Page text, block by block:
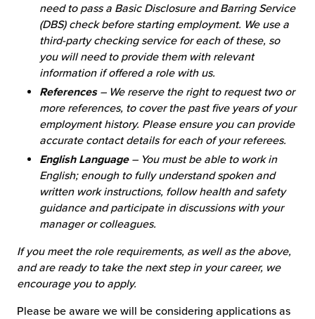
need to pass a Basic Disclosure and Barring Service
(DBS) check before starting employment. We use a
third-party checking service for each of these, so
you will need to provide them with relevant
information if offered a role with us.
References– We reserve the right to request two or
more references, to cover the past five years of your
employment history. Please ensure you can provide
accurate contact details for each of your referees.
English Language– You must be able to work in
English; enough to fully understand spoken and
written work instructions, follow health and safety
guidance and participate in discussions with your
manager or colleagues.
If you meet the role requirements, as well as the above,
and are ready to take the next step in your career, we
encourage you to apply.
Please be aware we will be considering applications as